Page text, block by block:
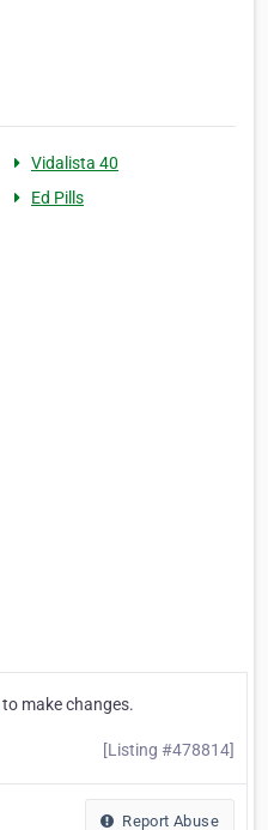
Vidalista 40
Ed Pills
to make changes.
[Listing #478814]
Report Abuse